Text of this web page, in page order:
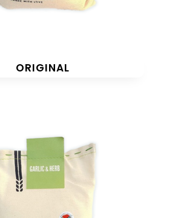
ORIGINAL